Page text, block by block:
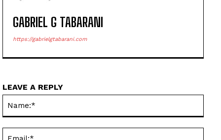
GABRIEL G TABARANI
https://gabrielgtabarani.com
LEAVE A REPLY